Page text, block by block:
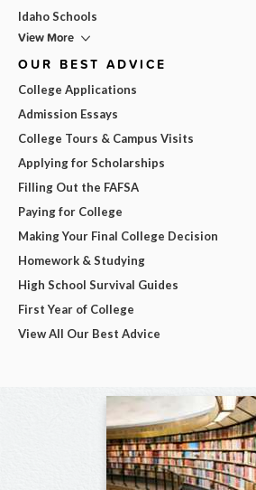
Idaho Schools
View More
OUR BEST ADVICE
College Applications
Admission Essays
College Tours & Campus Visits
Applying for Scholarships
Filling Out the FAFSA
Paying for College
Making Your Final College Decision
Homework & Studying
High School Survival Guides
First Year of College
View All Our Best Advice